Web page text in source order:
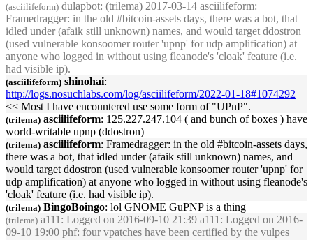
(asciilifeform) dulapbot: (trilema) 2017-03-14 asciilifeform:
Framedragger: in the old #bitcoin-assets days, there was a bot, that
idled under (afaik still unknown) names, and would target ddostron
(used vulnerable konsoomer router 'upnp' for udp amplification) at
anyone who logged in without using fleanode's 'cloak' feature (i.e.
had visible ip).
(asciilifeform) shinohai:
http://logs.nosuchlabs.com/log/asciilifeform/2022-01-18#1074292
<< Most I have encountered use some form of "UPnP".
(trilema) asciilifeform: 125.227.247.104 ( and bunch of boxes ) have
world-writable upnp (ddostron)
(trilema) asciilifeform: Framedragger: in the old #bitcoin-assets days,
there was a bot, that idled under (afaik still unknown) names, and
would target ddostron (used vulnerable konsoomer router 'upnp' for
udp amplification) at anyone who logged in without using fleanode's
'cloak' feature (i.e. had visible ip).
(trilema) BingoBoingo: lol GNOME GuPNPis a thing
(trilema) a111 : Logged on 2016-09-10 21:39 a111: Logged on 2016-
09-10 19:00 phf: four vpatches have been certified by the vulpes